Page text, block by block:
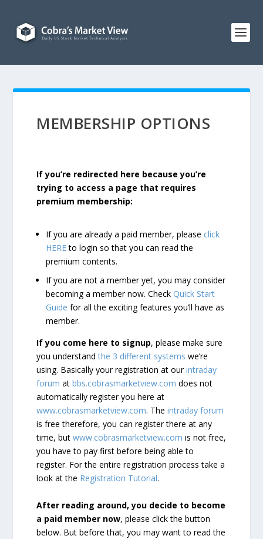
MEMBERSHIP OPTIONS
If you’re redirected here because you’re
trying to access a page that requires
premium membership:
If you are already a paid member, please click
HEREto login so that you can read the
premium contents.
If you are not a member yet, you may consider
becoming a member now. CheckQuick Start
Guide for all the exciting features you’ll have as
member.
If you come here to signup, please make sure
you understandthe 3 different systems we’re
using. Basically your registration at ourintraday
forum atbbs.cobrasmarketview.com does not
automatically register you here at
www.cobrasmarketview.com. Theintraday forum
is free therefore, you can register there at any
time, butwww.cobrasmarketview.com is not free,
you have to pay first before being able to
register. For the entire registration process take a
look at the Registration Tutorial.
After reading around, you decide to become
a paid member now, please click the button
below. But before that, you may want to read the